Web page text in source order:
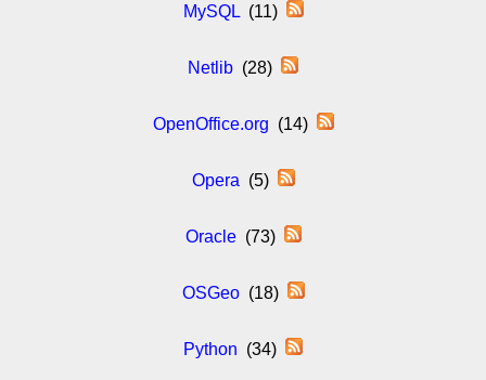
MySQL(11)
Netlib (28)
OpenOffice.org (14)
Opera (5)
Oracle(73)
OSGeo(18)
Python (34)